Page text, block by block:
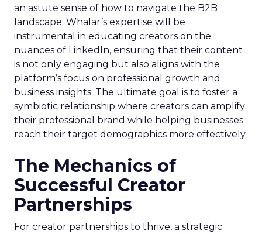
an astute sense of how to navigate the B2B
landscape. Whalar’s expertise will be
instrumental in educating creators on the
nuances of LinkedIn, ensuring that their content
is not only engaging but also aligns with the
platform’s focus on professional growth and
business insights. The ultimate goal is to foster a
symbiotic relationship where creators can amplify
their professional brand while helping businesses
reach their target demographics more effectively.
The Mechanics of
Successful Creator
Partnerships
For creator partnerships to thrive, a strategic